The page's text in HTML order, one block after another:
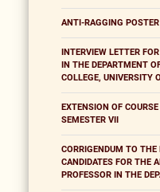
ANTI-RAGGING POSTER
INTERVIEW LETTER
IN THE DEPARTMENT
COLLEGE, UNIVERSITY
EXTENSION OF
SEMESTER VII
CORRIGENDUM TO
CANDIDATES FOR THE
PROFESSOR IN THE